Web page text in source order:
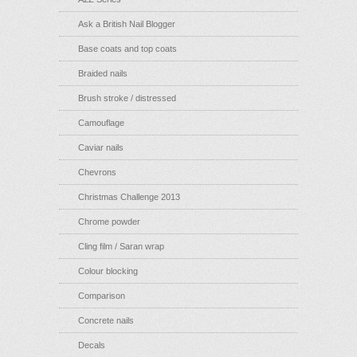
Ask a British Nail Blogger
Base coats and top coats
Braided nails
Brush stroke / distressed
Camouflage
Caviar nails
Chevrons
Christmas Challenge 2013
Chrome powder
Cling film / Saran wrap
Colour blocking
Comparison
Concrete nails
Decals